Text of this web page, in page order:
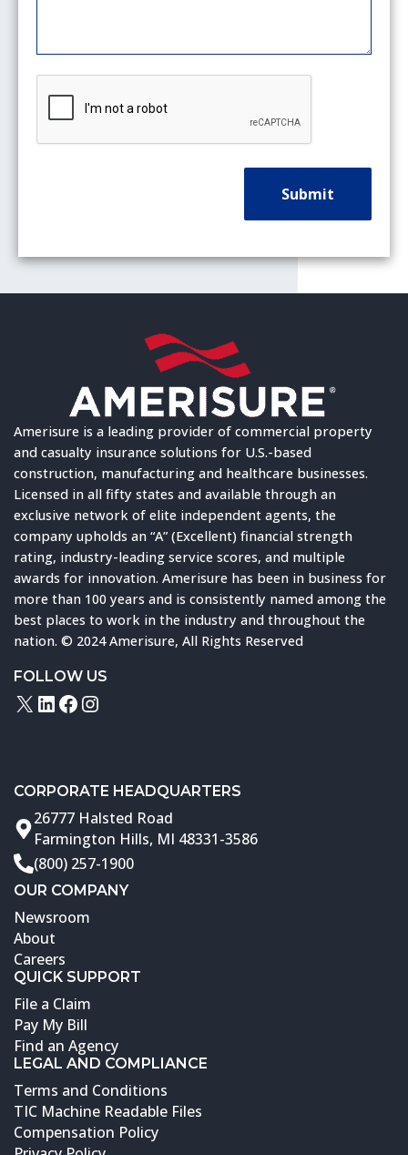
Amerisure is a leading provider of commercial property
and casualty insurance solutions for U.S.-based
construction, manufacturing and healthcare businesses.
Licensed in all fifty states and available through an
exclusive network of elite independent agents, the
company upholds an “A” (Excellent) financial strength
rating, industry-leading service scores, and multiple
awards for innovation. Amerisure has been in business for
more than 100 years and is consistently named among the
best places to work in the industry and throughout the
nation. © 2024 Amerisure, All Rights Reserved
FOLLOW US
X LinkedIn
Facebook
Instagram
CORPORATE HEADQUARTERS
26777 Halsted Road
Farmington Hills, MI 48331-3586
(800) 257-1900
OUR COMPANY
Newsroom
About
Careers
QUICK SUPPORT
File a Claim
Pay My Bill
Find an Agency
LEGAL AND COMPLIANCE
Terms and Conditions
TIC Machine Readable Files
Compensation Policy